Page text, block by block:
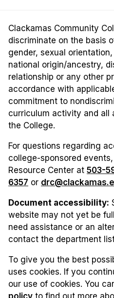
Clackamas Community
discriminate on the basis
gender, sexual
national origin/ancestry,
relationship or any other
accordance with
commitment to
curriculum activity and all
the College.
For questions regarding
college-sponsored
Resource Center at 503-
6357 or
Document accessibility:
website may not yet be
need assistance or an
contact the department
To give you the best
uses cookies. If you
our use of cookies. You
policy to find out more